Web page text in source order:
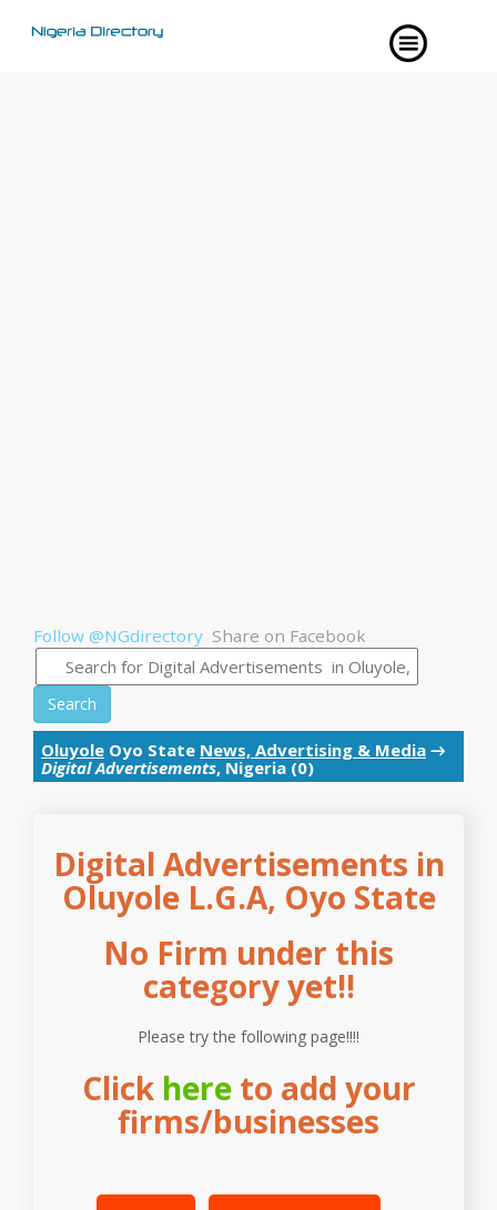
Follow @NGdirectory Share on Facebook
Search
Oluyole Oyo State News, Advertising & Media →
Digital Advertisements, Nigeria (0)
Digital Advertisements in
Oluyole L.G.A, Oyo State
No Firm under this
category yet!!
Please try the following page!!!!
Click hereto add your
firms/businesses